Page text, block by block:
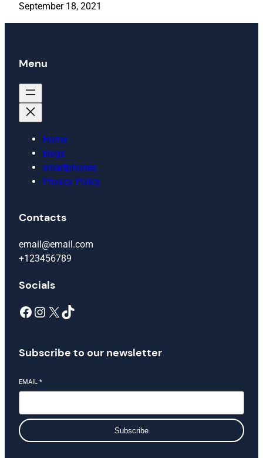
September 18, 2021
Menu
Home
blogs
smartphones
Privacy Policy
Contacts
email@email.com
+123456789
Socials
Facebook Instagram X TikTok
Subscribe to our newsletter
EMAIL *
Subscribe